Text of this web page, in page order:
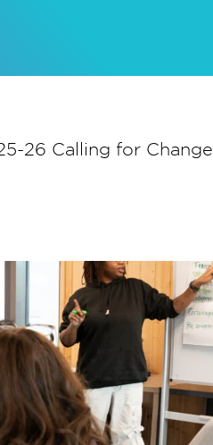
26 Calling for Change